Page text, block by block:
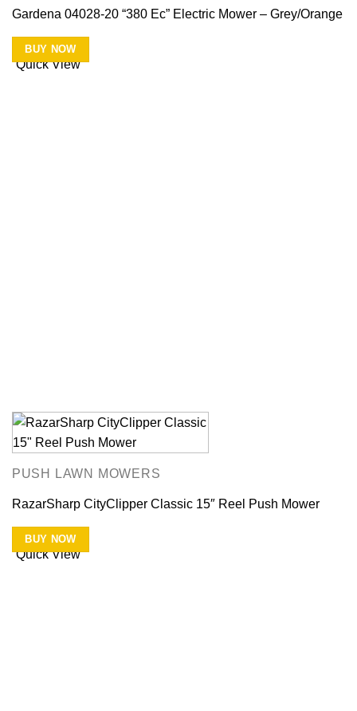
Quick View
Gardena 04028-20 “380 Ec” Electric Mower – Grey/Orange
BUY NOW
Quick View
PUSH LAWN MOWERS
RazarSharp CityClipper Classic 15″ Reel Push Mower
BUY NOW